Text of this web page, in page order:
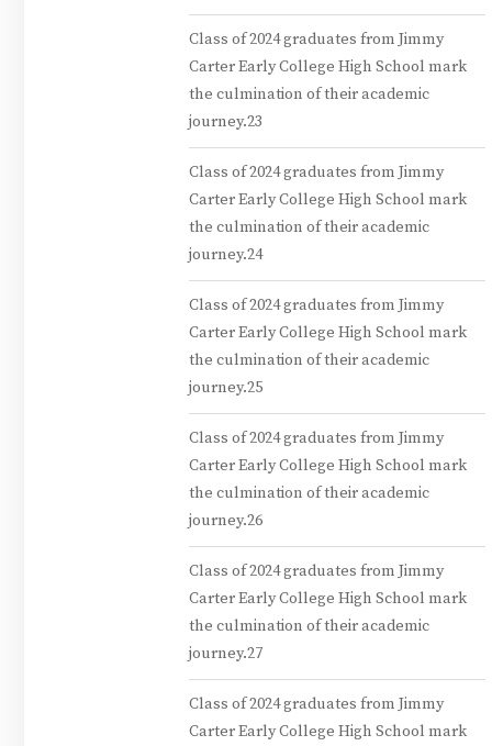
Class of 2024 graduates from Jimmy
Carter Early College High School mark
the culmination of their academic
journey.23
Class of 2024 graduates from Jimmy
Carter Early College High School mark
the culmination of their academic
journey.24
Class of 2024 graduates from Jimmy
Carter Early College High School mark
the culmination of their academic
journey.25
Class of 2024 graduates from Jimmy
Carter Early College High School mark
the culmination of their academic
journey.26
Class of 2024 graduates from Jimmy
Carter Early College High School mark
the culmination of their academic
journey.27
Class of 2024 graduates from Jimmy
Carter Early College High School mark